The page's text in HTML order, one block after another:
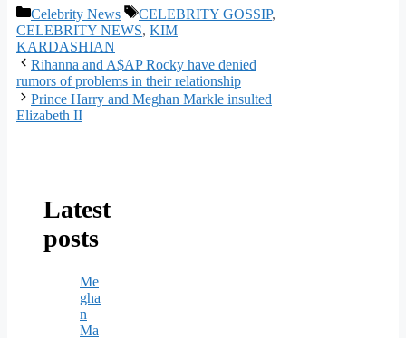
Categories
Celebrity News Tags
CELEBRITY GOSSIP,
CELEBRITY NEWS, KIM
KARDASHIAN
Rihanna and A$AP Rocky have denied
rumors of problems in their relationship
Prince Harry and Meghan Markle insulted
Elizabeth II
Latest
posts
Me
gha
n
Ma